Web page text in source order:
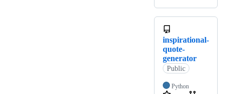
inspirational-
quote-
generator
Public
Python